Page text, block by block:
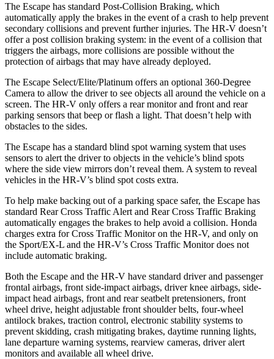
The Escape has standard Post-Collision Braking, which
automatically apply the brakes in the event of a crash to help prevent
secondary collisions and prevent further injuries. The HR-V doesn’t
offer a post collision braking system: in the event of a collision that
triggers the airbags, more collisions are possible without the
protection of airbags that may have already deployed.
The Escape Select/Elite/Platinum offers an optional 360-Degree
Camera to allow the driver to see objects all around the vehicle on a
screen. The HR-V only offers a rear monitor and front and rear
parking sensors that beep or flash a light. That doesn’t help with
obstacles to the sides.
The Escape has a standard blind spot warning system that uses
sensors to alert the driver to objects in the vehicle’s blind spots
where the side view mirrors don’t reveal them. A system to reveal
vehicles in the HR-V’s blind spot costs extra.
To help make backing out of a parking space safer, the Escape has
standard Rear Cross Traffic Alert and Rear Cross Traffic Braking
automatically engages the brakes to help avoid a collision. Honda
charges extra for Cross Traffic Monitor on the HR-V, and only on
the Sport/EX-L and the HR-V’s Cross Traffic Monitor does not
include automatic braking.
Both the Escape and the HR-V have standard driver and passenger
frontal airbags, front side-impact airbags, driver knee airbags, side-
impact head airbags, front and rear seatbelt pretensioners, front
wheel drive, height adjustable front shoulder belts, four-wheel
antilock brakes, traction control, electronic stability systems to
prevent skidding, crash mitigating brakes, daytime running lights,
lane departure warning systems, rearview cameras, driver alert
monitors and available all wheel drive.